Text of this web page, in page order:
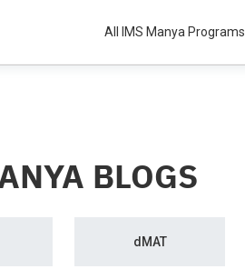
All IMS Manya Programs
BLOGS
dMAT